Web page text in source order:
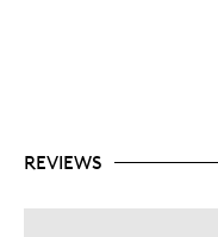
REVIEWS